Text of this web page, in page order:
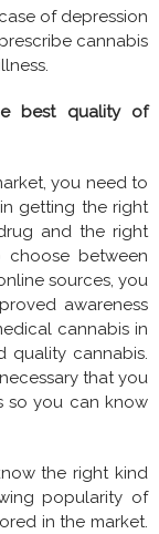
of depression
cannabis
best quality of
you need to
getting the right
and the right
between
sources, you
awareness
cannabis in
quality cannabis.
that you
so you can know
the right kind
popularity of
in the market.